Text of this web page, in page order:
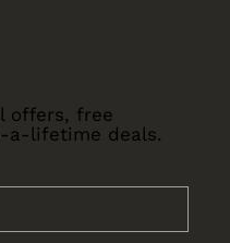
offers, free
a-lifetime deals.